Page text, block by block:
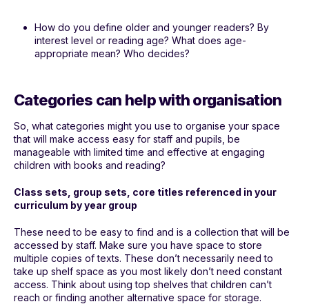
How do you define older and younger readers? By
interest level or reading age? What does age-
appropriate mean? Who decides?
Categories can help with organisation
So, what categories might you use to organise your space
that will make access easy for staff and pupils, be
manageable with limited time and effective at engaging
children with books and reading?
Class sets, group sets, core titles referenced in your
curriculum by year group
These need to be easy to find and is a collection that will be
accessed by staff. Make sure you have space to store
multiple copies of texts. These don’t necessarily need to
take up shelf space as you most likely don’t need constant
access. Think about using top shelves that children can’t
reach or finding another alternative space for storage.